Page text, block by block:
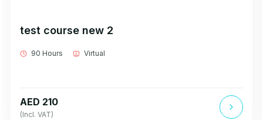
test course new 2
90 Hours Virtual
AED 210
(Incl. VAT)